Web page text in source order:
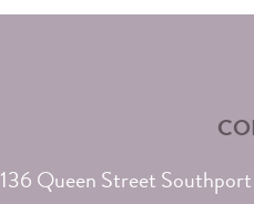
136 Queen Street